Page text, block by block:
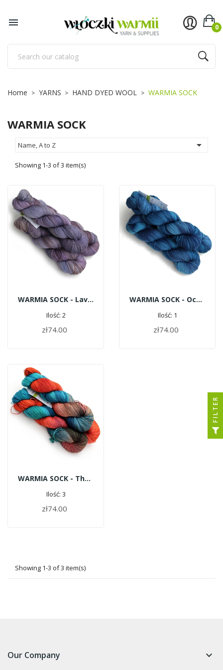
Add to wishlist ×
Utwórz nową listę
×
((modalTitle)) ×
((confirmMessage))
×
You need to be logged in to save products in your
wishlist.
((cancelText)) ((loginText))
 0
Home YARNS HAND DYED WOOL WARMIA SOCK
WARMIA SOCK
Name, A to Z 
Showing 1-3 of 3 item(s)
WARMIA SOCK - Lavender Cappuccino
Ilość: 2
zł74.00
ADD TO CART
WARMIA SOCK - Ocean
Ilość: 1
zł74.00
ADD TO CART
WARMIA SOCK - The Four Elements
Ilość: 3
zł74.00
ADD TO CART
Showing 1-3 of 3 item(s)
Our Company keyboard_arrow_down
FILTER